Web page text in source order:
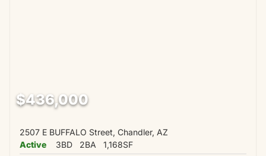
$436,000
2507 E BUFFALO Street, Chandler, AZ
Active
3BD 2BA 1,168SF